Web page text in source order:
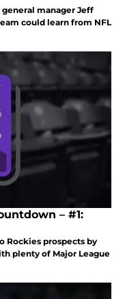
manager Jeff
could learn from NFL
– #1:
Rockies prospects by
plenty of Major League